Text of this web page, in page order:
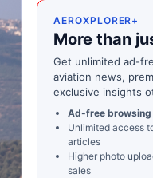
AEROXPLORER+
More than
Get unlimited ad-
aviation news,
exclusive insights
Ad-free browsing
Unlimited access
articles
Higher photo
sales